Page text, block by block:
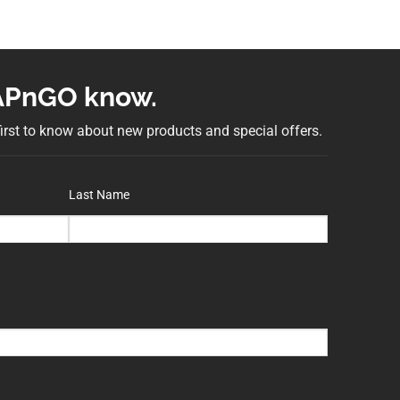
know.
to know about new products and special offers.
Last Name